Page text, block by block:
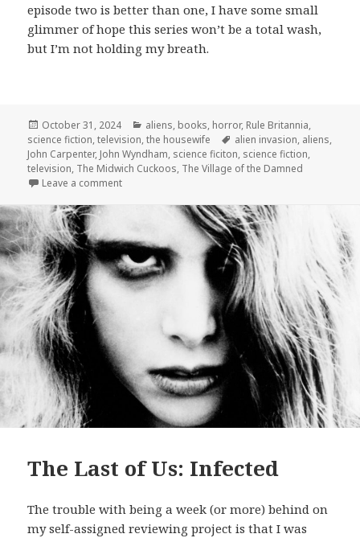
episode two is better than one, I have some small
glimmer of hope this series won’t be a total wash,
but I’m not holding my breath.
Posted
on
October 31, 2024 Categories
aliens, books, horror, Rule Britannia,
science fiction,television,the housewife Tags
alien invasion, aliens,
John Carpenter, John Wyndham, science ficiton, science fiction,
television, The Midwich Cuckoos, The Village of the Damned
Leave a commenton The Midwich Cuckoos: “Bad Things” and “In
The Last of Us: Infected
The trouble with being a week (or more) behind on
my self-assigned reviewing project is that I was